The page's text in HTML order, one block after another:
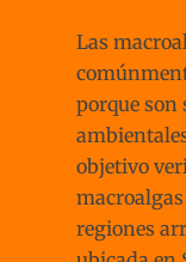
Las
porque son
objetivo
regiones